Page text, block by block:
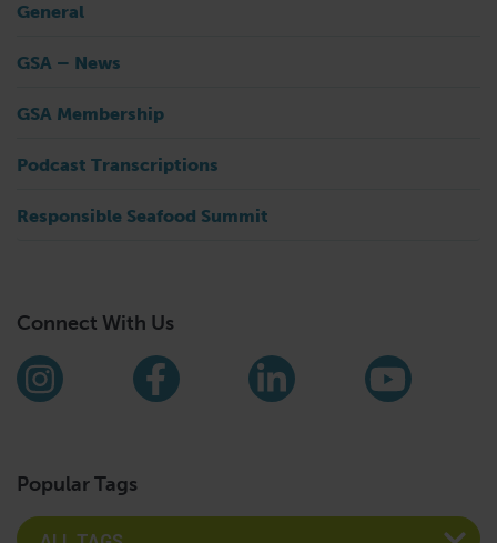
General
GSA – News
GSA Membership
Podcast Transcriptions
Responsible Seafood Summit
Connect With Us
Find us on social media
InstagramFacebookLinkedIn
Popular Tags